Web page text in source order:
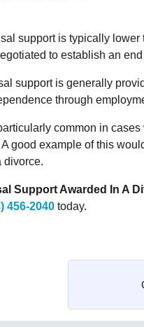
support is typically
to establish an
support is generally
through
common in
good example of this
divorce.
Support Awarded In A
456-2040today.